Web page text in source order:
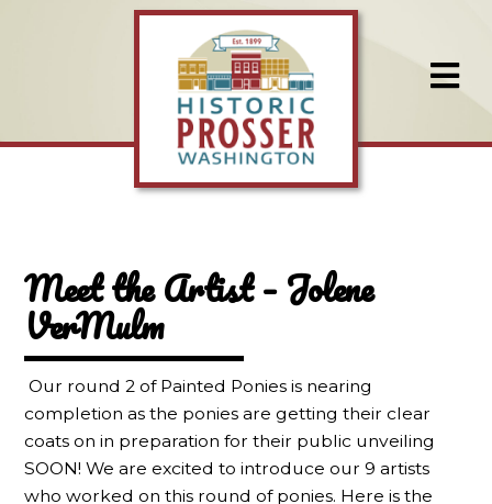
Meet the Artist – Jolene
VerMulm
Our round 2 of Painted Ponies is nearing
completion as the ponies are getting their clear
coats on in preparation for their public unveiling
SOON! We are excited to introduce our 9 artists
who worked on this round of ponies. Here is the